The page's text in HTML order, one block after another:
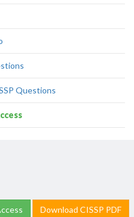
Questions
Download CISSP PDF